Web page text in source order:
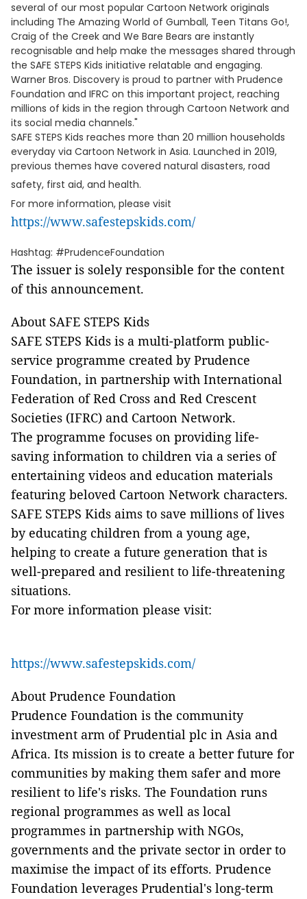
several of our most popular Cartoon Network originals
including The Amazing World of Gumball, Teen Titans Go!,
Craig of the Creek and We Bare Bears are instantly
recognisable and help make the messages shared through
the SAFE STEPS Kids initiative relatable and engaging.
Warner Bros. Discovery is proud to partner with Prudence
Foundation and IFRC on this important project, reaching
millions of kids in the region through Cartoon Network and
its social media channels."
SAFE STEPS Kids reaches more than 20 million households
everyday via Cartoon Network in Asia. Launched in 2019,
previous themes have covered natural disasters, road
safety, first aid, and health.
For more information, please visit
https://www.safestepskids.com/
Hashtag: #PrudenceFoundation
The issuer is solely responsible for the content
of this announcement.
About SAFE STEPS Kids
SAFE STEPS Kids is a multi-platform public-
service programme created by Prudence
Foundation, in partnership with International
Federation of Red Cross and Red Crescent
Societies (IFRC) and Cartoon Network.
The programme focuses on providing life-
saving information to children via a series of
entertaining videos and education materials
featuring beloved Cartoon Network characters.
SAFE STEPS Kids aims to save millions of lives
by educating children from a young age,
helping to create a future generation that is
well-prepared and resilient to life-threatening
situations.
For more information please visit:
https://www.safestepskids.com/
About Prudence Foundation
Prudence Foundation is the community
investment arm of Prudential plc in Asia and
Africa. Its mission is to create a better future for
communities by making them safer and more
resilient to life's risks. The Foundation runs
regional programmes as well as local
programmes in partnership with NGOs,
governments and the private sector in order to
maximise the impact of its efforts. Prudence
Foundation leverages Prudential's long-term